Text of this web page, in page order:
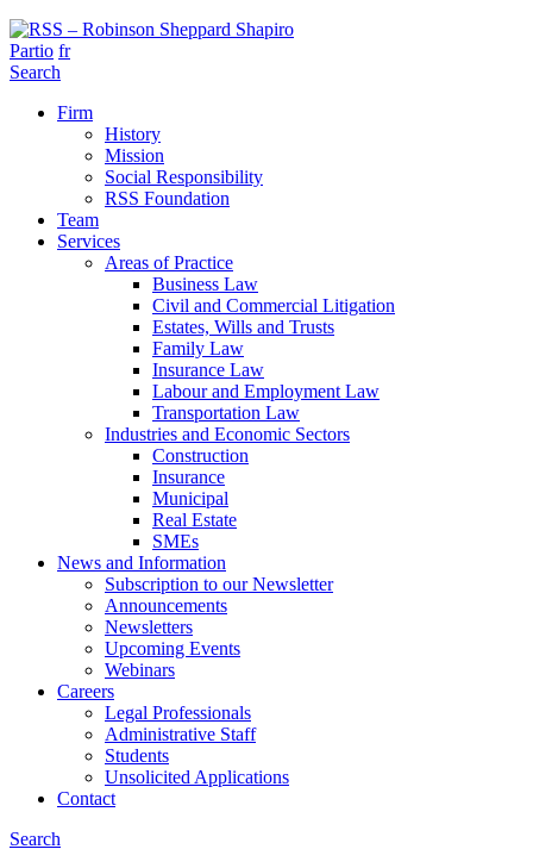
Partio fr
Search
Firm
History
Mission
Social Responsibility
RSS Foundation
Team
Services
Areas of Practice
Business Law
Civil and Commercial Litigation
Estates, Wills and Trusts
Family Law
Insurance Law
Labour and Employment Law
Transportation Law
Industries and Economic Sectors
Construction
Insurance
Municipal
Real Estate
SMEs
News and Information
Subscription to our Newsletter
Announcements
Newsletters
Upcoming Events
Webinars
Careers
Legal Professionals
Administrative Staff
Students
Unsolicited Applications
Contact
Search